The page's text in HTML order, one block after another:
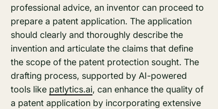
professional advice, an inventor can proceed to
prepare a patent application. The application
should clearly and thoroughly describe the
invention and articulate the claims that define
the scope of the patent protection sought. The
drafting process, supported by AI-powered
tools like patlytics.ai, can enhance the quality of
a patent application by incorporating extensive